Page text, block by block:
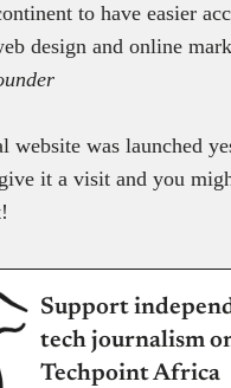
to have easier
design and online
website was launched
it a visit and you
Support
tech journalism
Techpoint Africa